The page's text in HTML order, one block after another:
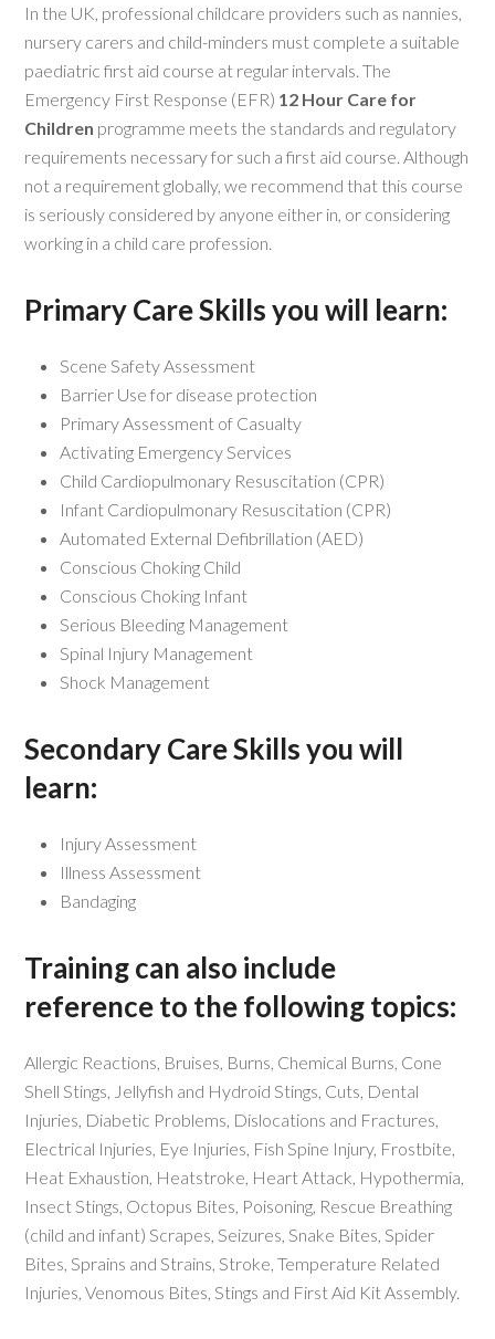
In the UK, professional childcare providers such as nannies,
nursery carers and child-minders must complete a suitable
paediatric first aid course at regular intervals. The
Emergency First Response (EFR) 12 Hour Care for
Children programme meets the standards and regulatory
requirements necessary for such a first aid course. Although
not a requirement globally, we recommend that this course
is seriously considered by anyone either in, or considering
working in a child care profession.
Primary Care Skills you will learn:
Scene Safety Assessment
Barrier Use for disease protection
Primary Assessment of Casualty
Activating Emergency Services
Child Cardiopulmonary Resuscitation (CPR)
Infant Cardiopulmonary Resuscitation (CPR)
Automated External Defibrillation (AED)
Conscious Choking Child
Conscious Choking Infant
Serious Bleeding Management
Spinal Injury Management
Shock Management
Secondary Care Skills you will
learn:
Injury Assessment
Illness Assessment
Bandaging
Training can also include
reference to the following topics:
Allergic Reactions, Bruises, Burns, Chemical Burns, Cone
Shell Stings, Jellyfish and Hydroid Stings, Cuts, Dental
Injuries, Diabetic Problems, Dislocations and Fractures,
Electrical Injuries, Eye Injuries, Fish Spine Injury, Frostbite,
Heat Exhaustion, Heatstroke, Heart Attack, Hypothermia,
Insect Stings, Octopus Bites, Poisoning, Rescue Breathing
(child and infant) Scrapes, Seizures, Snake Bites, Spider
Bites, Sprains and Strains, Stroke, Temperature Related
Injuries, Venomous Bites, Stings and First Aid Kit Assembly.